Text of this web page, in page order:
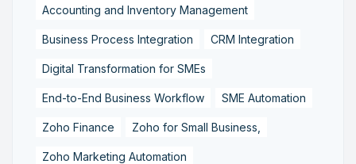
Accounting and Inventory Management
Business Process Integration CRM Integration
Digital Transformation for SMEs
End-to-End Business Workflow SME Automation
Zoho Finance Zoho for Small Business,
Zoho Marketing Automation